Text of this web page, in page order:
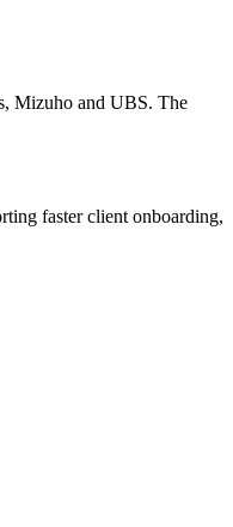
Mizuho and UBS. The
faster client onboarding,